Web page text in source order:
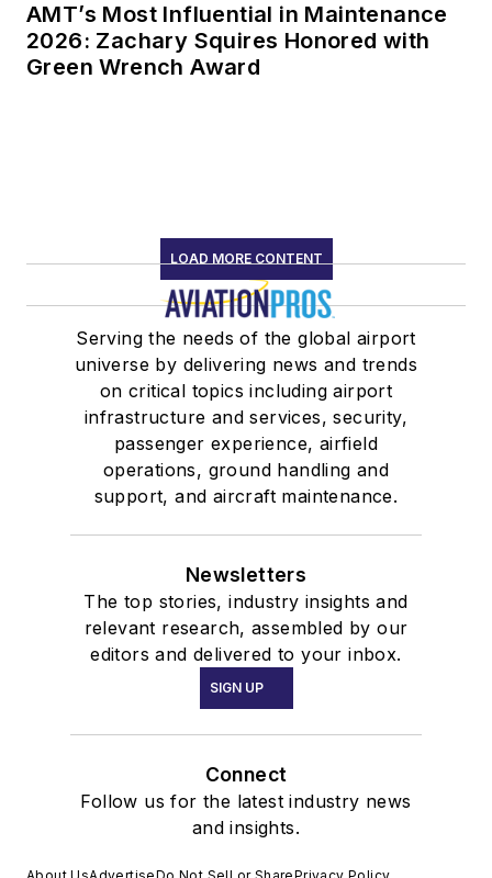
AMT’s Most Influential in Maintenance
2026: Zachary Squires Honored with
Green Wrench Award
LOAD MORE CONTENT
Serving the needs of the global airport
universe by delivering news and trends
on critical topics including airport
infrastructure and services, security,
passenger experience, airfield
operations, ground handling and
support, and aircraft maintenance.
Newsletters
The top stories, industry insights and
relevant research, assembled by our
editors and delivered to your inbox.
SIGN UP
Connect
Follow us for the latest industry news
and insights.